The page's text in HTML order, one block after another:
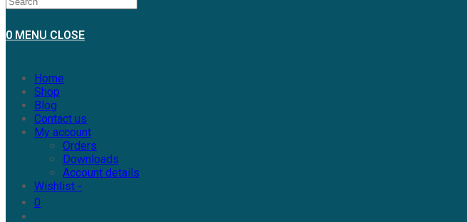
0 MENU CLOSE
Home
Shop
Blog
Contact us
My account
Orders
Downloads
Account details
Wishlist -
0